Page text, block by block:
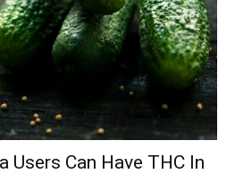
Users Can Have THC In